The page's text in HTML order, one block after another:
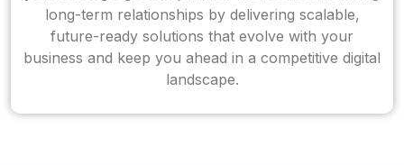
long-term relationships by delivering scalable,
future-ready solutions that evolve with your
business and keep you ahead in a competitive digital
landscape.